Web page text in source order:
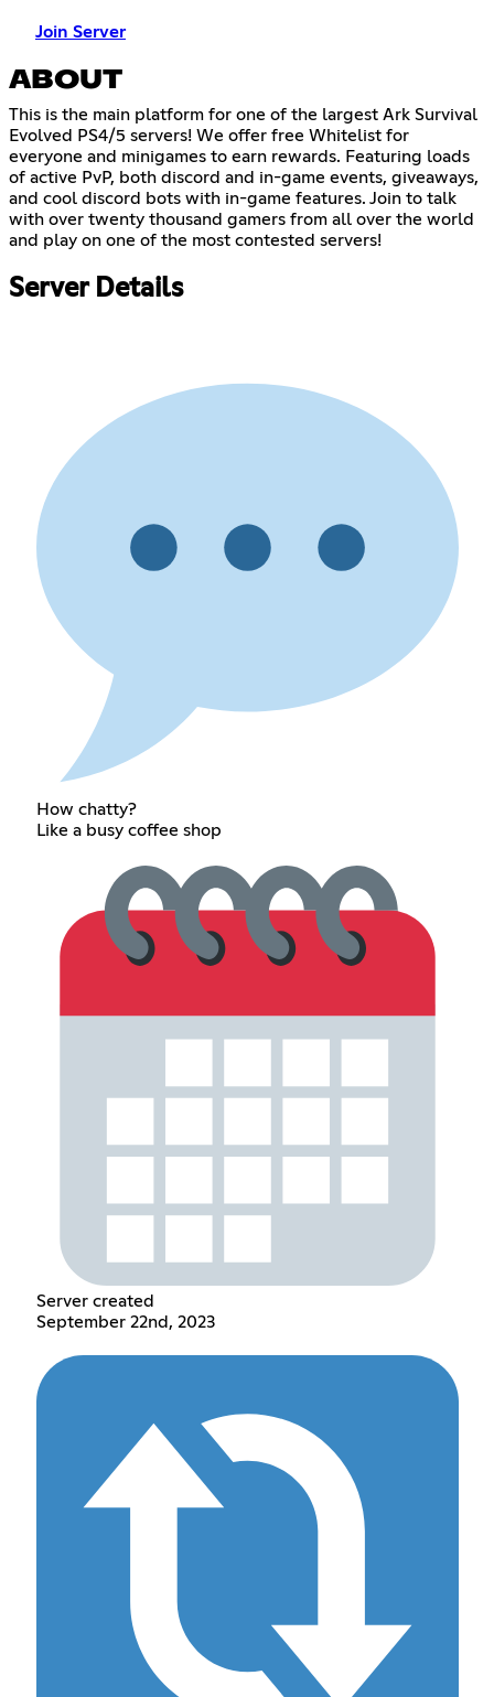
Join Server
ABOUT
This is the main platform for one of the largest Ark Survival
Evolved PS4/5 servers! We offer free Whitelist for
everyone and minigames to earn rewards. Featuring loads
of active PvP, both discord and in-game events, giveaways,
and cool discord bots with in-game features. Join to talk
with over twenty thousand gamers from all over the world
and play on one of the most contested servers!
Server Details
How chatty?
Like a busy coffee shop
Server created
September 22nd, 2023